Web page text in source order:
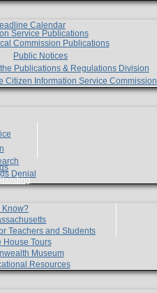
Calendar
Service Publications
Commission Publications
Public Notices
Publications & Regulations Division
Citizen Information Service Commission
Denial
Know?
Teachers and Students
House Tours
Museum
Resources